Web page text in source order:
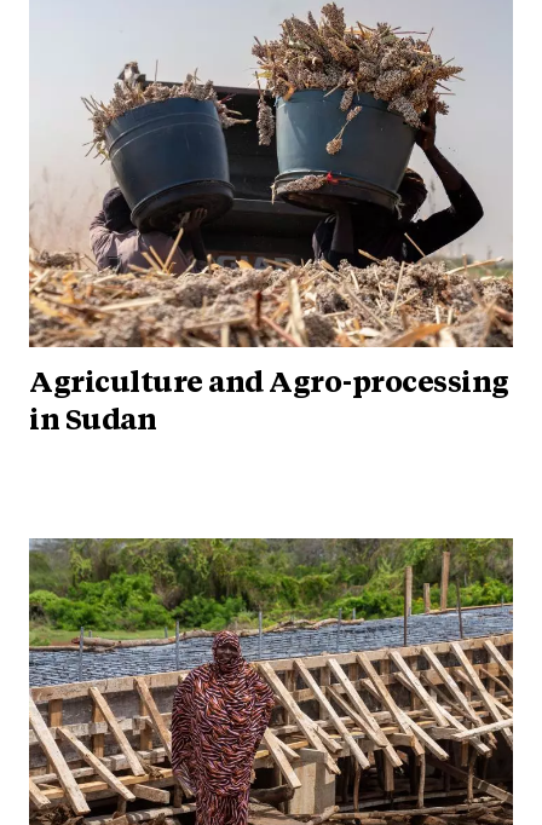
Agriculture and Agro-processing
in Sudan